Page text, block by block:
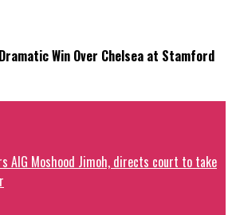
Win Over Chelsea at Stamford
AIG Moshood Jimoh, directs court to take